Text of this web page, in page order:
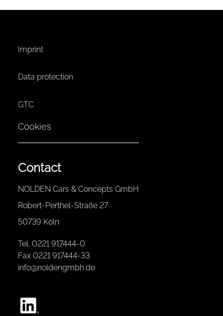
Imprint
Data protection
GTC
Cookies
Contact
NOLDEN Cars & Concepts GmbH
Robert-Perthel-Straße 27
50739 Köln
Tel. 0221 917444-0
Fax 0221 917444-33
info@noldengmbh.de